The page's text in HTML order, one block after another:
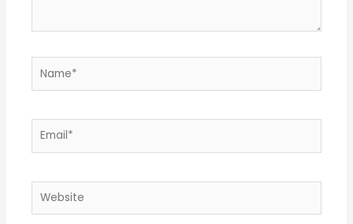
Name*
Email*
Website